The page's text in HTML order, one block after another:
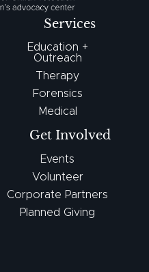
Services
Education +
Outreach
Therapy
Forensics
Medical
Get Involved
Events
Volunteer
Corporate Partners
Planned Giving